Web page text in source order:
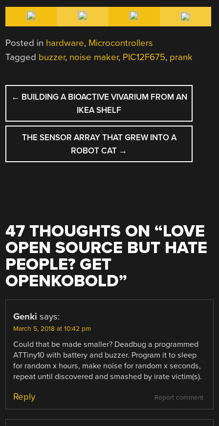
Posted in hardware, Microcontrollers
Tagged buzzer, noise maker, PIC12F675, prank
POST
NAVIGATION
← BUILDING A BIOACTIVE VIVARIUM FROM AN
IKEA SHELF
THE SENSOR ARRAY THAT GREW INTO A
ROBOT CAT →
47 THOUGHTS ON “LOVE
OPEN SOURCE BUT HATE
PEOPLE? GET
OPENKOBOLD”
Genki says:
March 5, 2018 at 10:42 pm
Could that be made smaller? Deadbug a programmed
ATTiny10 with battery and buzzer. Program it to sleep
for random x hours, make noise for random x seconds,
repeat until discovered and smashed by irate victim(s).
Report comment
Reply